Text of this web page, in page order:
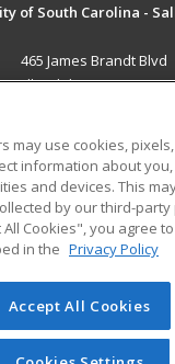
of South Carolina -
465 James Brandt Blvd
Allendale, SC 29810 US
ADDITIONAL
Student
a division of Cengage
on this site cannot
unless you have
may use cookies,
information about
and devices. This
by our third-party
Cookies", you agree
in the Privacy Policy
Accept All Cookies